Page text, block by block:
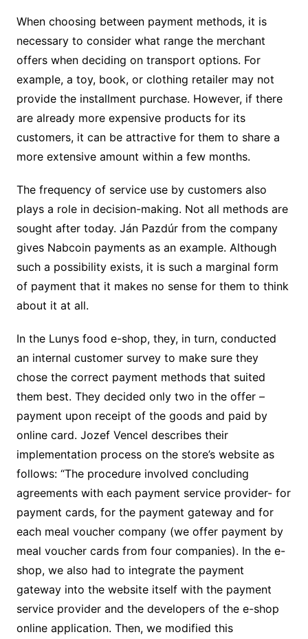
When choosing between payment methods, it is
necessary to consider what range the merchant
offers when deciding on transport options. For
example, a toy, book, or clothing retailer may not
provide the installment purchase. However, if there
are already more expensive products for its
customers, it can be attractive for them to share a
more extensive amount within a few months.
The frequency of service use by customers also
plays a role in decision-making. Not all methods are
sought after today. Ján Pazdúr from the company
gives Nabcoin payments as an example. Although
such a possibility exists, it is such a marginal form
of payment that it makes no sense for them to think
about it at all.
In the Lunys food e-shop, they, in turn, conducted
an internal customer survey to make sure they
chose the correct payment methods that suited
them best. They decided only two in the offer –
payment upon receipt of the goods and paid by
online card. Jozef Vencel describes their
implementation process on the store’s website as
follows: “The procedure involved concluding
agreements with each payment service provider- for
payment cards, for the payment gateway and for
each meal voucher company (we offer payment by
meal voucher cards from four companies). In the e-
shop, we also had to integrate the payment
gateway into the website itself with the payment
service provider and the developers of the e-shop
online application. Then, we modified this